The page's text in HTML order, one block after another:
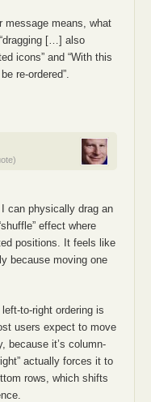
message means, what
[…] also
icons” and “With this
re-ordered”.
can physically drag an
effect where
positions. It feels like
because moving one
to-right ordering is
users expect to move
because it’s column-
actually forces it to
rows, which shifts